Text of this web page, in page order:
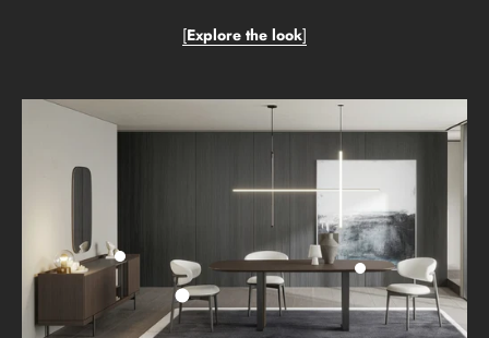
[Explore the look]
Go to item 1
Go to item 2
Go to item 3